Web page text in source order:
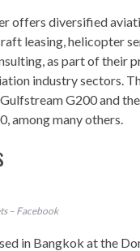
offers diversified
leasing, helicopter
as part of their
industry sectors.
G200 and
among many others.
– Facebook
in Bangkok at the